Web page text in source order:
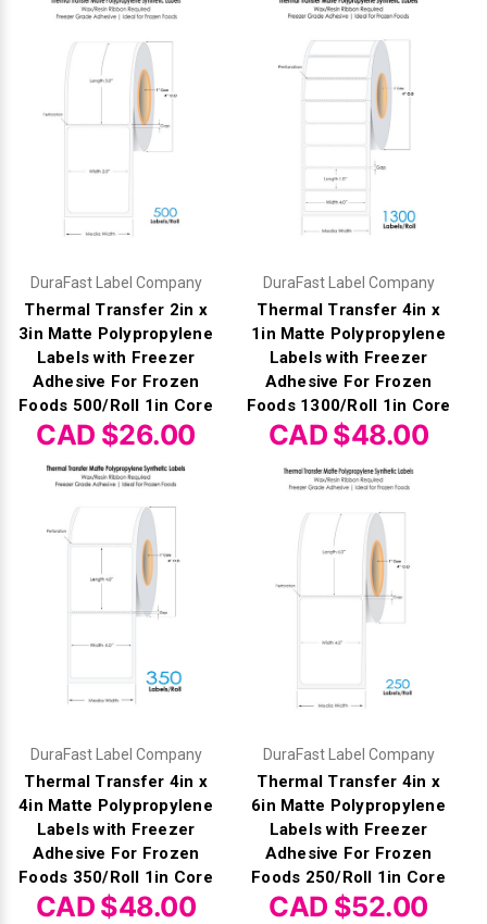
DuraFast Label Company
Thermal Transfer 2in x
3in Matte Polypropylene
Labels with Freezer
Adhesive For Frozen
Foods 500/Roll 1in Core
CAD $26.00
DuraFast Label Company
Thermal Transfer 4in x
1in Matte Polypropylene
Labels with Freezer
Adhesive For Frozen
Foods 1300/Roll 1in Core
CAD $48.00
DuraFast Label Company
Thermal Transfer 4in x
4in Matte Polypropylene
Labels with Freezer
Adhesive For Frozen
Foods 350/Roll 1in Core
CAD $48.00
DuraFast Label Company
Thermal Transfer 4in x
6in Matte Polypropylene
Labels with Freezer
Adhesive For Frozen
Foods 250/Roll 1in Core
CAD $52.00